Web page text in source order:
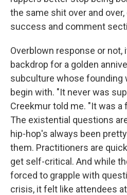
the same shit over and
success and comment
Overblown response or not,
backdrop for a golden
subculture whose founding
begin with. "It never was
Creekmur told me. "It was a
The existential questions
hip-hop's always been
them. Practitioners are
get self-critical. And while
forced to grapple with
crisis, it felt like attendees